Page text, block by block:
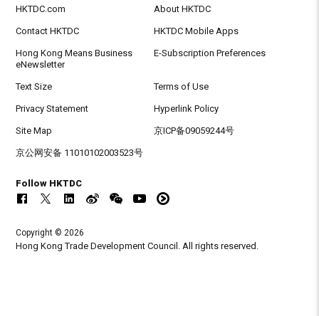
HKTDC.com About HKTDC
Contact HKTDC HKTDC Mobile Apps
Hong Kong Means Business
eNewsletter
E-Subscription Preferences
Text Size Terms of Use
Privacy Statement Hyperlink Policy
Site Map 京ICP备09059244号
京公网安备 11010102003523号
Follow HKTDC
Copyright © 2026
Hong Kong Trade Development Council. All rights reserved.